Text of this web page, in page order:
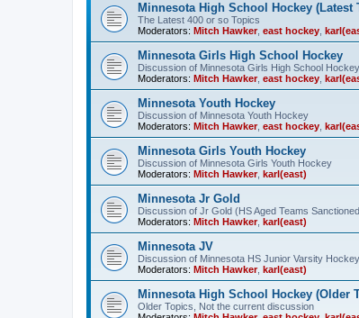
Minnesota High School Hockey (Latest
The Latest 400 or so Topics
Moderators: Mitch Hawker, east hockey
Minnesota Girls High School Hockey
Discussion of Minnesota Girls High School Hockey
Moderators: Mitch Hawker, east hockey
Minnesota Youth Hockey
Discussion of Minnesota Youth Hockey
Moderators: Mitch Hawker, east hockey
Minnesota Girls Youth Hockey
Discussion of Minnesota Girls Youth Hockey
Moderators: Mitch Hawker, karl(east)
Minnesota Jr Gold
Discussion of Jr Gold (HS Aged Teams
Moderators: Mitch Hawker, karl(east)
Minnesota JV
Discussion of Minnesota HS Junior Varsity Hockey
Moderators: Mitch Hawker, karl(east)
Minnesota High School Hockey (Older
Older Topics, Not the current discussion